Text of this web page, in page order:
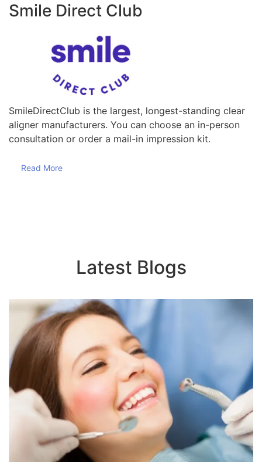
Smile Direct Club
SmileDirectClub is the largest, longest-standing clear
aligner manufacturers. You can choose an in-person
consultation or order a mail-in impression kit.
Read More
Latest Blogs